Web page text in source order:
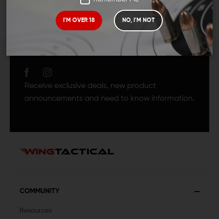
I'M OVER 18 NO, I'M NOT
JOIN TEAM WING
Receive exclusive deals, new product
announcements and need to know information.
COMMUNITY
Resources